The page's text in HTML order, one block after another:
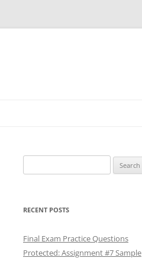
for:
RECENT POSTS
Final Exam Practice Questions
Protected: Assignment #7 Sample